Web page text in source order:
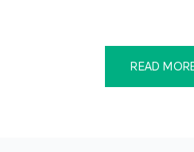
READ